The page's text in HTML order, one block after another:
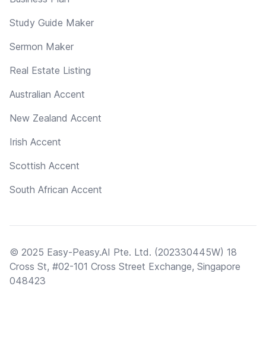
Study Guide Maker
Sermon Maker
Real Estate Listing
Australian Accent
New Zealand Accent
Irish Accent
Scottish Accent
South African Accent
© 2025 Easy-Peasy.AI Pte. Ltd. (202330445W) 18
Cross St, #02-101 Cross Street Exchange, Singapore
048423